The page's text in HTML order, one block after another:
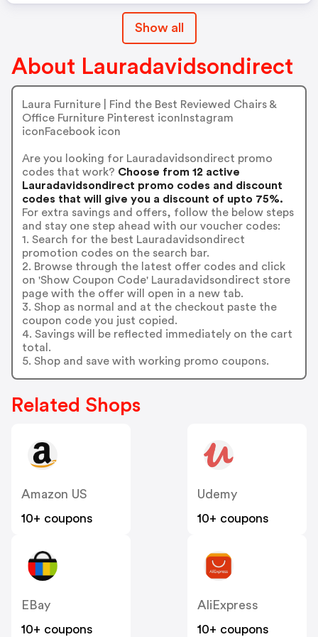
Show all
About Lauradavidsondirect
Laura Furniture | Find the Best Reviewed Chairs &
Office Furniture Pinterest iconInstagram
iconFacebook icon
Are you looking for Lauradavidsondirect promo
codes that work? Choose from 12 active
Lauradavidsondirect promo codes and discount
codes that will give you a discount of upto 75%.
For extra savings and offers, follow the below steps
and stay one step ahead with our voucher codes:
1. Search for the best Lauradavidsondirect
promotion codes on the search bar.
2. Browse through the latest offer codes and click
on 'Show Coupon Code' Lauradavidsondirect store
page with the offer will open in a new tab.
3. Shop as normal and at the checkout paste the
coupon code you just copied.
4. Savings will be reflected immediately on the cart
total.
5. Shop and save with working promo coupons.
Related Shops
Amazon US
10+ coupons
Udemy
10+ coupons
EBay
10+ coupons
AliExpress
10+ coupons